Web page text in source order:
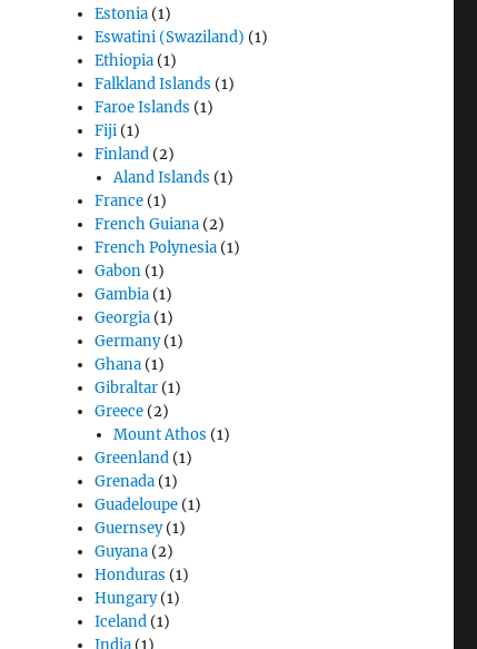
Estonia (1)
Eswatini (Swaziland) (1)
Ethiopia (1)
Falkland Islands (1)
Faroe Islands (1)
Fiji (1)
Finland (2)
Aland Islands (1)
France (1)
French Guiana (2)
French Polynesia (1)
Gabon (1)
Gambia (1)
Georgia (1)
Germany(1)
Ghana (1)
Gibraltar (1)
Greece (2)
Mount Athos (1)
Greenland (1)
Grenada (1)
Guadeloupe (1)
Guernsey(1)
Guyana (2)
Honduras (1)
Hungary(1)
Iceland (1)
India (1)